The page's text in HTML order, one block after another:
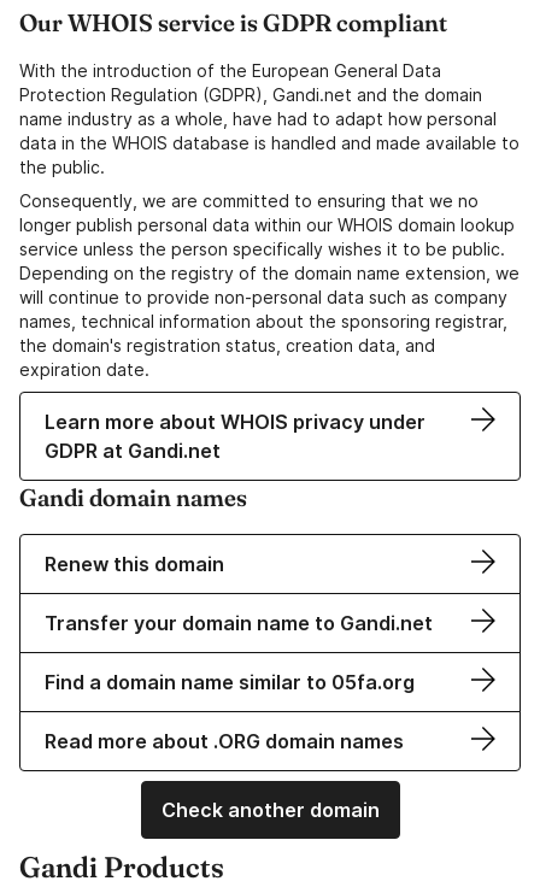
Our WHOIS service is GDPR compliant
With the introduction of the European General Data
Protection Regulation (GDPR), Gandi.net and the domain
name industry as a whole, have had to adapt how personal
data in the WHOIS database is handled and made available to
the public.
Consequently, we are committed to ensuring that we no
longer publish personal data within our WHOIS domain lookup
service unless the person specifically wishes it to be public.
Depending on the registry of the domain name extension, we
will continue to provide non-personal data such as company
names, technical information about the sponsoring registrar,
the domain's registration status, creation data, and
expiration date.
Learn more about WHOIS privacy under
GDPR at Gandi.net
Gandi domain names
Renew this domain
Transfer your domain name to Gandi.net
Find a domain name similar to 05fa.org
Read more about .ORG domain names
Check another domain
Gandi Products